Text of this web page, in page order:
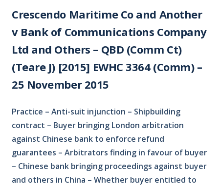
Crescendo Maritime Co and Another
v Bank of Communications Company
Ltd and Others – QBD (Comm Ct)
(Teare J) [2015] EWHC 3364 (Comm) –
25 November 2015
Practice – Anti-suit injunction – Shipbuilding
contract – Buyer bringing London arbitration
against Chinese bank to enforce refund
guarantees – Arbitrators finding in favour of buyer
– Chinese bank bringing proceedings against buyer
and others in China – Whether buyer entitled to